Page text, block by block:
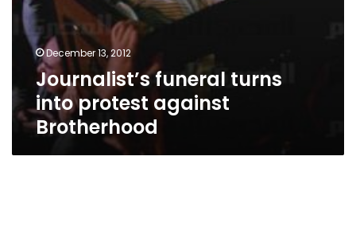
December 13, 2012
Journalist’s funeral turns
into protest against
Brotherhood